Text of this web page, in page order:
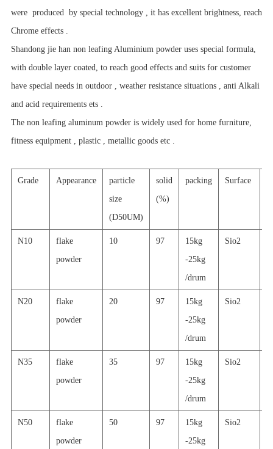
were produced by special technology , it has excellent brightness, reach
Chrome effects .
Shandong jie han non leafing Aluminium powder uses special formula,
with double layer coated, to reach good effects and suits for customer
have special needs in outdoor , weather resistance situations , anti Alkali
and acid requirements ets .
The non leafing aluminum powder is widely used for home furniture,
fitness equipment , plastic , metallic goods etc .
Grade Appearance
particle
size
(D50UM)
solid
(%)
packing Surface
N10
flake
powder
10 97
15kg
-25kg
/drum
Sio2
N20
flake
powder
20 97
15kg
-25kg
/drum
Sio2
N35
flake
powder
35 97
15kg
-25kg
/drum
Sio2
N50
flake
powder
50 97
15kg
-25kg
Sio2